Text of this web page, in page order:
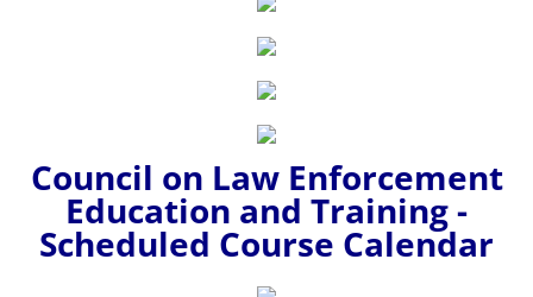
Council on Law Enforcement
Education and Training -
Scheduled Course Calendar